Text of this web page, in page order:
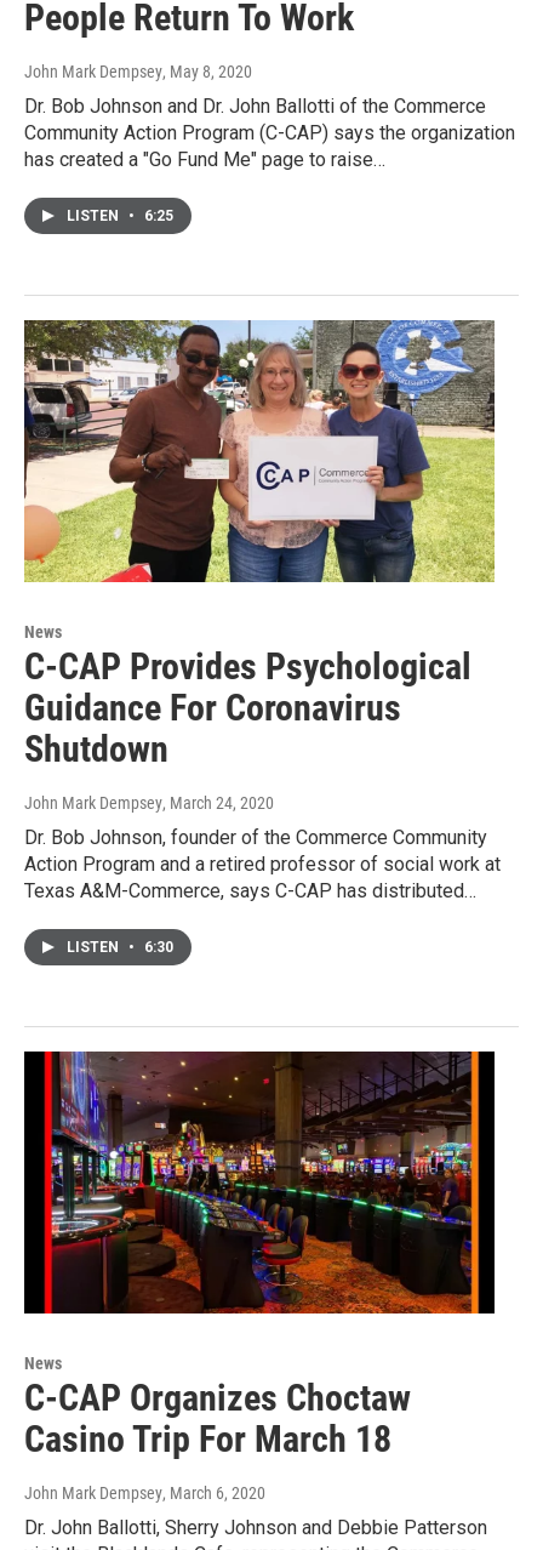
People Return To Work
John Mark Dempsey, May 8, 2020
Dr. Bob Johnson and Dr. John Ballotti of the Commerce
Community Action Program (C-CAP) says the organization
has created a "Go Fund Me" page to raise…
LISTEN • 6:25
News
C-CAP Provides Psychological
Guidance For Coronavirus
Shutdown
John Mark Dempsey, March 24, 2020
Dr. Bob Johnson, founder of the Commerce Community
Action Program and a retired professor of social work at
Texas A&M-Commerce, says C-CAP has distributed…
LISTEN • 6:30
News
C-CAP Organizes Choctaw
Casino Trip For March 18
John Mark Dempsey, March 6, 2020
Dr. John Ballotti, Sherry Johnson and Debbie Patterson